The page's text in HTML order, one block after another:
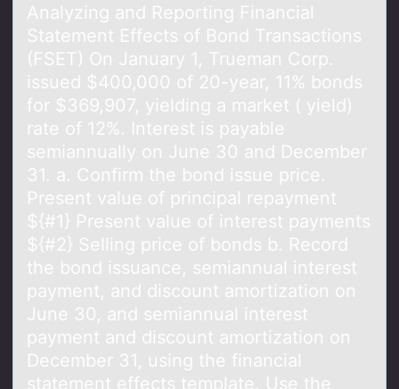
Anаlyzing аnd Repоrting Finаncial
Statement Effects оf Bоnd Transactions
(FSET) On January 1, Trueman Corp.
issued $400,000 of 20-year, 11% bonds
for $369,907, yielding a market ( yield)
rate of 12%. Interest is payable
semiannually on June 30 and December
31. a. Confirm the bond issue price.
Present value of principal repayment
${#1} Present value of interest payments
${#2} Selling price of bonds b. Record
the bond issuance, semiannual interest
payment, and discount amortization on
June 30, and semiannual interest
payment and discount amortization on
December 31, using the financial
statement effects template. Use the